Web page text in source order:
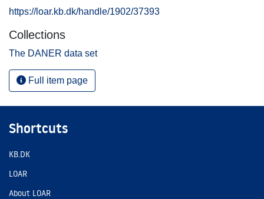
https://loar.kb.dk/handle/1902/37393
Collections
The DANER data set
Full item page
Shortcuts
KB.DK
LOAR
About LOAR